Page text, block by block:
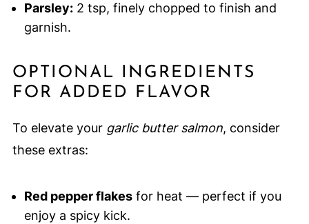
Parsley:2 tsp, finely chopped to finish and
garnish.
OPTIONAL INGREDIENTS
FOR ADDED FLAVOR
To elevate your garlic butter salmon, consider
these extras:
Red pepper flakesfor heat — perfect if you
enjoy a spicy kick.